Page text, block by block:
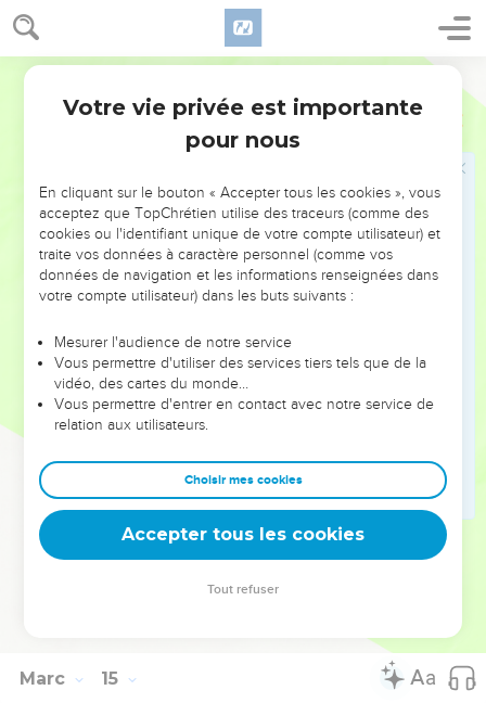
Marc 14
Some began to spit on him, and to cover his face, and to
beat him with fists, and to tell him, "Prophesy!" The officers
struck him with the palms of their hands.
Pierre renie Jésus
As Peter was in the courtyard below, one of the maids of
and seeing Peter warming himself, she looked at him, and
said, "You were also with the Nazarene, Jesus!"
But he denied it, saying, "I neither know, nor understand
what you are saying." He went out on the porch, and the
The maid saw him, and began again to tell those who
stood by, "This is one of them."
But he again denied it. After a little while again those who
stood by said to Peter, "You truly are one of them, for you are
a Galilean, and your speech shows it."
But he began to curse, and to swear, "I don't know this
man of whom you speak!"
The rooster crowed the second time. Peter remembered
the word, how that Jesus said to him, "Before the rooster
Marc 15
Votre vie privée est importante
pour nous
En cliquant sur le bouton « Accepter tous les cookies », vous
acceptez que TopChrétien utilise des traceurs (comme des
cookies ou l'identifiant unique de votre compte utilisateur) et
traite vos données à caractère personnel (comme vos
données de navigation et les informations renseignées dans
votre compte utilisateur) dans les buts suivants :
Mesurer l'audience de notre service
Vous permettre d'utiliser des services tiers tels que de la
vidéo, des cartes du monde…
Vous permettre d'entrer en contact avec notre service de
relation aux utilisateurs.
Choisir mes cookies
Accepter tous les cookies
Tout refuser